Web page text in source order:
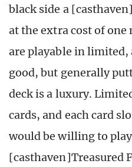
black side a
at the extra cost of one
are playable in limited,
good, but generally
deck is a luxury.
cards, and each card
would be willing to
[casthaven]Treasured